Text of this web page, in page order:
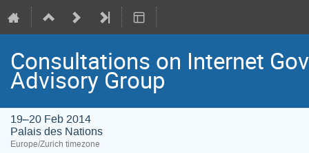
Consultations on Internet
Advisory Group
19–20 Feb 2014
Palais des Nations
Europe/Zurich timezone